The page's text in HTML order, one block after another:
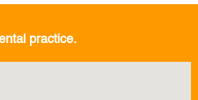
practice.